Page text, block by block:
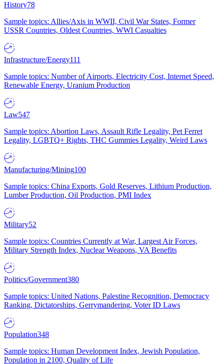
History78
Sample topics: Allies/Axis in WWII, Civil War States, Former
USSR Countries, Oldest Countries, WWI Casualties
Infrastructure/Energy111
Sample topics: Number of Airports, Electricity Cost, Internet Speed,
Renewable Energy, Uranium Production
Law547
Sample topics: Abortion Laws, Assault Rifle Legality, Pet Ferret
Legality, LGBTQ+ Rights, THC Gummies Legality, Weird Laws
Manufacturing/Mining100
Sample topics: China Exports, Gold Reserves, Lithium Production,
Lumber Production, Oil Production, PMI Index
Military52
Sample topics: Countries Currently at War, Largest Air Forces,
Military Strength Index, Nuclear Weapons, VA Benefits
Politics/Government380
Sample topics: United Nations, Palestine Recognition, Democracy
Ranking, Dictatorships, Gerrymandering, Voter ID Laws
Population348
Sample topics: Human Development Index, Jewish Population,
Population in 2100, Quality of Life